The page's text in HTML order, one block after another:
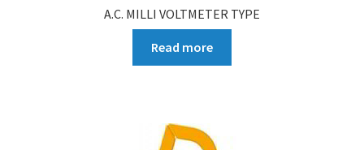
A.C. MILLI VOLTMETER TYPE
Read more